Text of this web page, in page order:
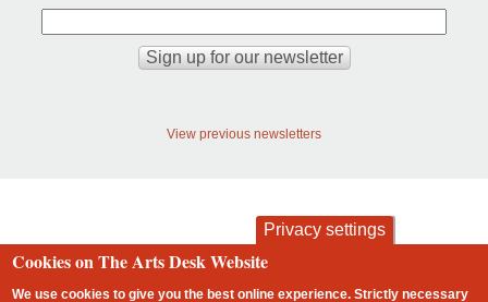
View previous newsletters
Footer
contact privacy and cookies
Privacy settings
Cookies on The Arts Desk Website
We use cookies to give you the best online experience. Strictly necessary